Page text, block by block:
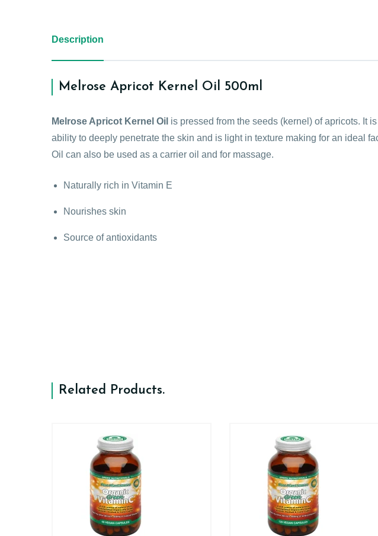
Description
Melrose Apricot Kernel Oil 500ml
Melrose Apricot Kernel Oil is pressed from the seeds (kernel) of apricots. It
ability to deeply penetrate the skin and is light in texture making for an ideal
Oil can also be used as a carrier oil and for massage.
Naturally rich in Vitamin E
Nourishes skin
Source of antioxidants
Related Products.